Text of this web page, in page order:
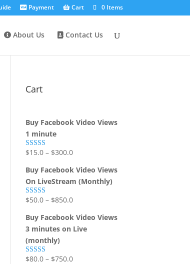
Payment Cart 0 Items
About Us Contact Us
Cart
Buy Facebook Video Views
1 minute
Rated 5.00
$15.0 – $300.0
Buy Facebook Video Views
On LiveStream (Monthly)
Rated 5.00
$50.0 – $850.0
Buy Facebook Video Views
3 minutes on Live
(monthly)
Rated 5.00
$80.0 – $750.0